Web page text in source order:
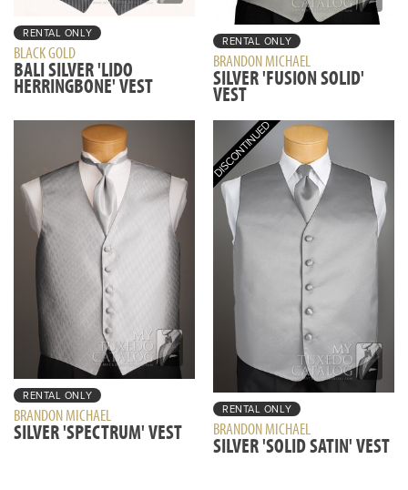
RENTAL ONLY
BLACK GOLD
BALI SILVER 'LIDO
HERRINGBONE' VEST
RENTAL ONLY
BRANDON MICHAEL
SILVER 'FUSION SOLID'
VEST
RENTAL ONLY
BRANDON MICHAEL
SILVER 'SPECTRUM' VEST
RENTAL ONLY
BRANDON MICHAEL
SILVER 'SOLID SATIN' VEST